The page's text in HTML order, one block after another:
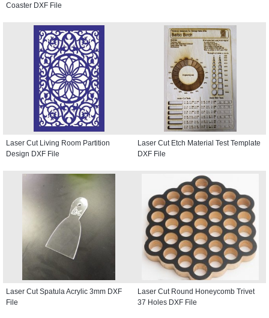
Coaster DXF File
Laser Cut Living Room Partition
Design DXF File
Laser Cut Etch Material Test Template
DXF File
Laser Cut Spatula Acrylic 3mm DXF
File
Laser Cut Round Honeycomb Trivet
37 Holes DXF File